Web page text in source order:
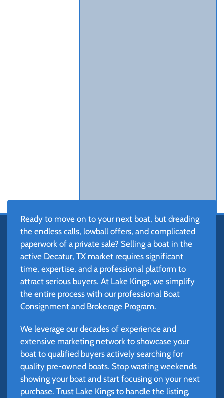
Ready to move on to your next boat, but dreading
the endless calls, lowball offers, and complicated
paperwork of a private sale? Selling a boat in the
active Decatur, TX market requires significant
time, expertise, and a professional platform to
attract serious buyers. At Lake Kings, we simplify
the entire process with our professional Boat
Consignment and Brokerage Program.
We leverage our decades of experience and
extensive marketing network to showcase your
boat to qualified buyers actively searching for
quality pre-owned boats. Stop wasting weekends
showing your boat and start focusing on your next
purchase. Trust Lake Kings to handle the listing,